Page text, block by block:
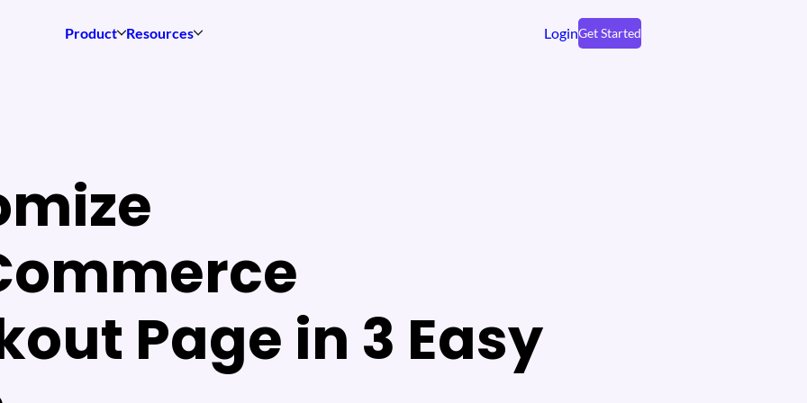
Product Resources LoginGet Started
Page in 3 Easy